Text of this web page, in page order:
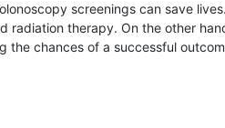
screenings can save
radiation therapy. On the other
the chances of a successful